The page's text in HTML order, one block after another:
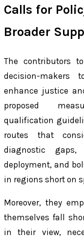
Calls for
Broader
The contributors
decision-makers
enhance justice
proposed
qualification
routes that
diagnostic gaps,
deployment, and
in regions short on
Moreover, they
themselves fall
in their view,